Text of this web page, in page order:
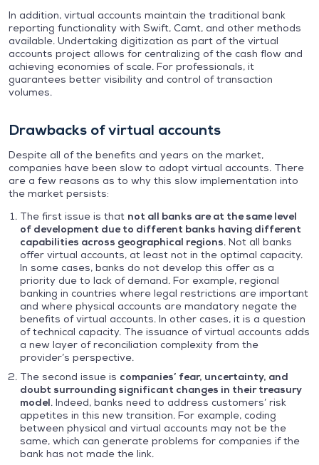
In addition, virtual accounts maintain the traditional bank
reporting functionality with Swift, Camt, and other methods
available. Undertaking digitization as part of the virtual
accounts project allows for centralizing of the cash flow and
achieving economies of scale. For professionals, it
guarantees better visibility and control of transaction
volumes.
Drawbacks of virtual accounts
Despite all of the benefits and years on the market,
companies have been slow to adopt virtual accounts. There
are a few reasons as to why this slow implementation into
the market persists:
The first issue is that not all banks are at the same level
of development due to different banks having different
capabilities across geographical regions. Not all banks
offer virtual accounts, at least not in the optimal capacity.
In some cases, banks do not develop this offer as a
priority due to lack of demand. For example, regional
banking in countries where legal restrictions are important
and where physical accounts are mandatory negate the
benefits of virtual accounts. In other cases, it is a question
of technical capacity. The issuance of virtual accounts adds
a new layer of reconciliation complexity from the
provider’s perspective.
The second issue is companies’ fear, uncertainty, and
doubt surrounding significant changes in their treasury
model. Indeed, banks need to address customers’ risk
appetites in this new transition. For example, coding
between physical and virtual accounts may not be the
same, which can generate problems for companies if the
bank has not made the link.